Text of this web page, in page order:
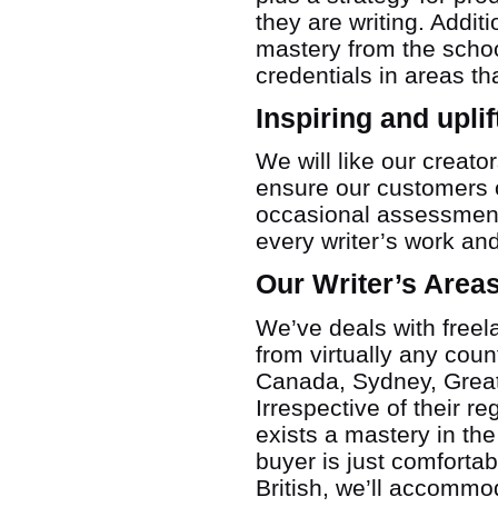
they are writing.
mastery from the
credentials in areas
Inspiring and
We will like our
ensure our
occasional
every writer’s work
Our Writer’s
We’ve deals with
from virtually any
Canada, Sydney,
Irrespective of their
exists a mastery in
buyer is just
British, we’ll